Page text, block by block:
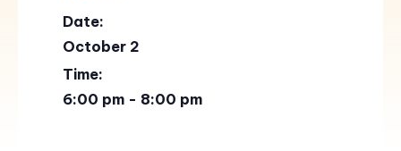
Date:
October 2
Time:
6:00 pm - 8:00 pm